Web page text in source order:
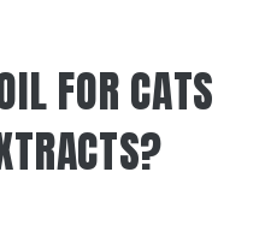
FOR CATS